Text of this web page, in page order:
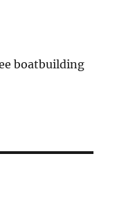
boatbuilding